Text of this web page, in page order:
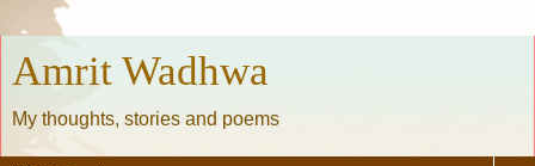
Amrit Wadhwa
My thoughts, stories and poems